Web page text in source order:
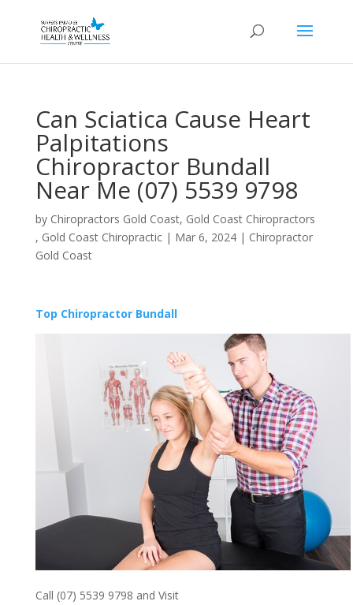
Can Sciatica Cause Heart
Palpitations
Chiropractor Bundall
Near Me (07) 5539 9798
by Chiropractors Gold Coast, Gold Coast Chiropractors
, Gold Coast Chiropractic| Mar 6, 2024| Chiropractor
Gold Coast
Top Chiropractor Bundall
Call (07) 5539 9798 and Visit